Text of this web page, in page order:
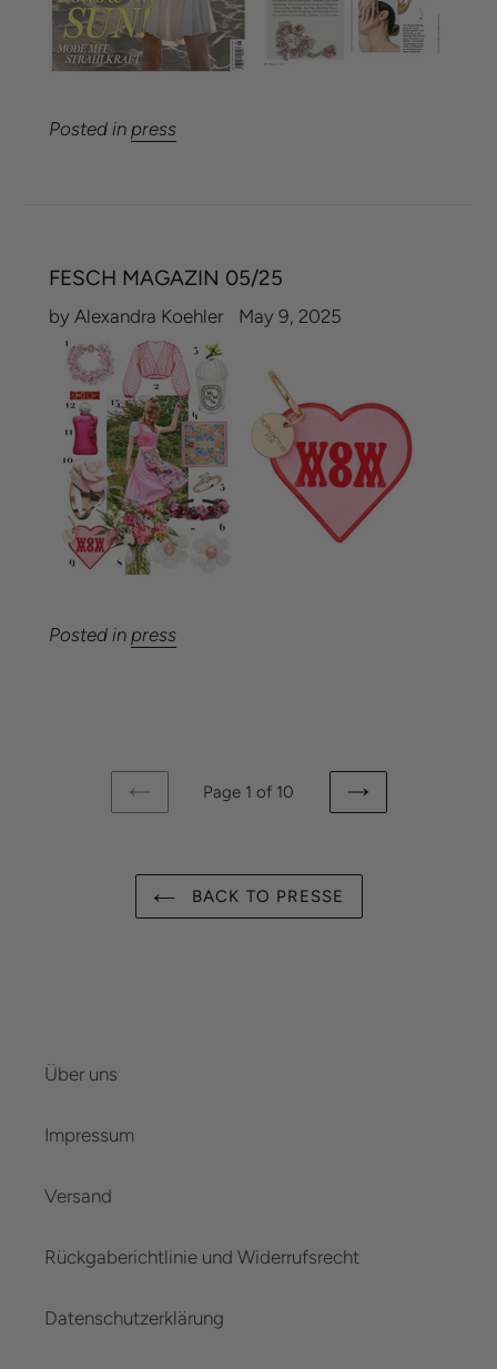
Posted in press
FESCH MAGAZIN 05/25
by Alexandra Koehler May 9, 2025
Posted in press
PREVIOUS
Page 1 of 10
NEXT
BACK TO PRESSE
Über uns
Impressum
Versand
Rückgaberichtlinie und Widerrufsrecht
Datenschutzerklärung